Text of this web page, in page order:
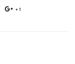
+1